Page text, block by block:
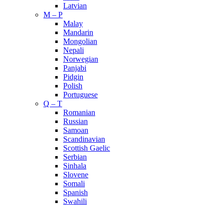
Latvian
M – P
Malay
Mandarin
Mongolian
Nepali
Norwegian
Panjabi
Pidgin
Polish
Portuguese
Q – T
Romanian
Russian
Samoan
Scandinavian
Scottish Gaelic
Serbian
Sinhala
Slovene
Somali
Spanish
Swahili